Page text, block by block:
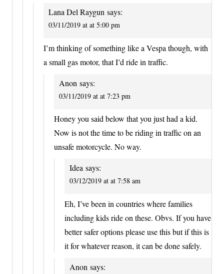
Lana Del Raygun says:
03/11/2019 at at 5:00 pm
I’m thinking of something like a Vespa though, with
a small gas motor, that I’d ride in traffic.
Anon says:
03/11/2019 at at 7:23 pm
Honey you said below that you just had a kid.
Now is not the time to be riding in traffic on an
unsafe motorcycle. No way.
Idea says:
03/12/2019 at at 7:58 am
Eh, I’ve been in countries where families
including kids ride on these. Obvs. If you have
better safer options please use this but if this is
it for whatever reason, it can be done safely.
Anon says: